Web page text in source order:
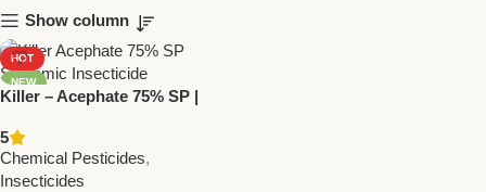
Show column
HOT
NEW
Killer – Acephate 75% SP |
by National Pesticides &
Chemicals
5
Chemical Pesticides,
Insecticides